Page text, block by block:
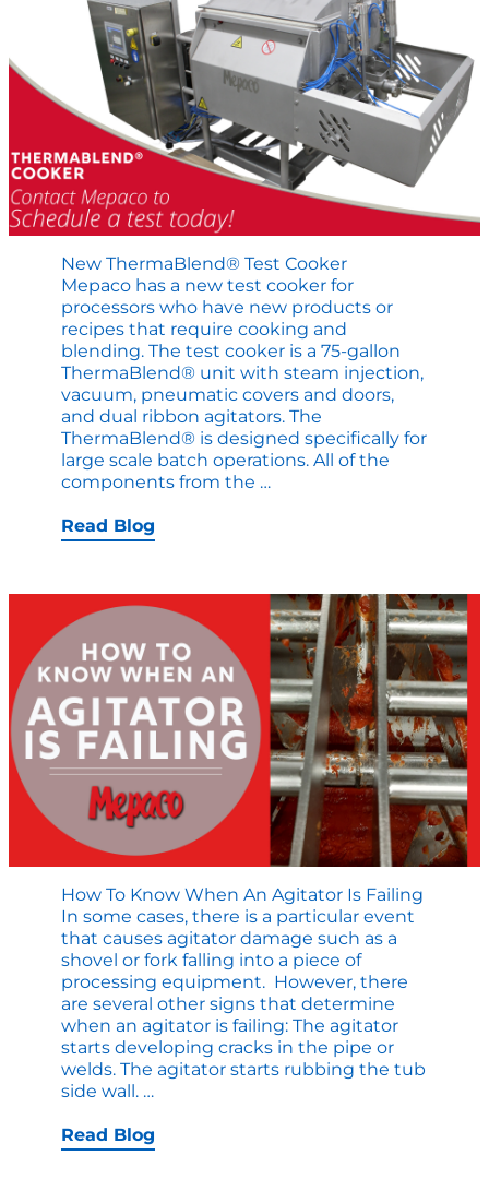
New ThermaBlend® Test Cooker
Mepaco has a new test cooker for
processors who have new products or
recipes that require cooking and
blending. The test cooker is a 75-gallon
ThermaBlend® unit with steam injection,
vacuum, pneumatic covers and doors,
and dual ribbon agitators. The
ThermaBlend® is designed specifically for
large scale batch operations. All of the
components from the …
Read Blog
How To Know When An Agitator Is Failing
In some cases, there is a particular event
that causes agitator damage such as a
shovel or fork falling into a piece of
processing equipment. However, there
are several other signs that determine
when an agitator is failing: The agitator
starts developing cracks in the pipe or
welds. The agitator starts rubbing the tub
side wall. …
Know
When
Read Blog